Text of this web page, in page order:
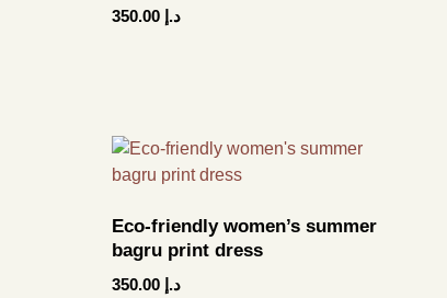
د.إ
Eco-friendly women’s summer
bagru print dress
د.إ